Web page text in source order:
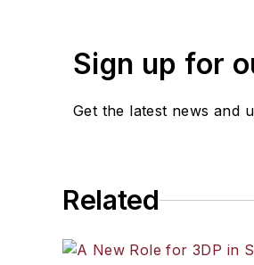
Sign up for
Get the latest news and
Related